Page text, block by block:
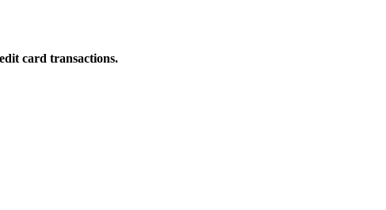
card transactions.